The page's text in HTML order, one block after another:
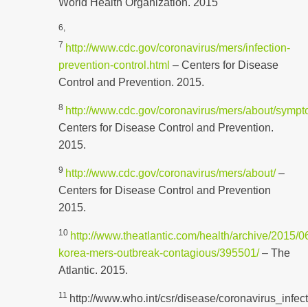
World Health Organization. 2015
6,
7 http://www.cdc.gov/coronavirus/mers/infection-
prevention-control.html – Centers for Disease
Control and Prevention. 2015.
8 http://www.cdc.gov/coronavirus/mers/about/
Centers for Disease Control and Prevention.
2015.
9 http://www.cdc.gov/coronavirus/mers/about/–
Centers for Disease Control and Prevention
2015.
10 http://www.theatlantic.com/health/archive/2015/
korea-mers-outbreak-contagious/395501/– The
Atlantic. 2015.
11 http://www.who.int/csr/disease/